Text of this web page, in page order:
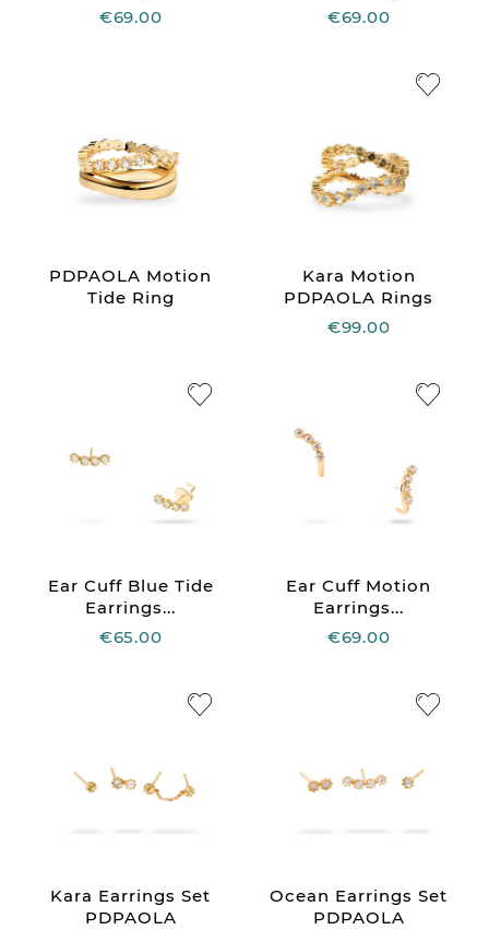
€69.00
€69.00
PDPAOLA Motion
Tide Ring
Kara Motion
PDPAOLA Rings
€99.00
Ear Cuff Blue Tide
Earrings...
€65.00
Ear Cuff Motion
Earrings...
€69.00
Kara Earrings Set
PDPAOLA
Ocean Earrings Set
PDPAOLA